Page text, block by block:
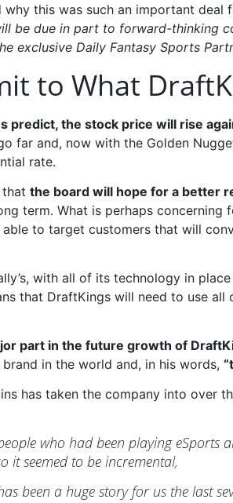
why this was such an important deal
be due in part to forward-thinking
exclusive Daily Fantasy Sports
to What
predict, the stock price will rise
far and, now with the Golden
rate.
the board will hope for a better
term. What is perhaps
to target customers that will
with all of its technology in
that DraftKings will need to use
part in the future growth of
in the world and, in his words,
has taken the company into over
who had been playing
it seemed to be incremental,
been a huge story for us the last